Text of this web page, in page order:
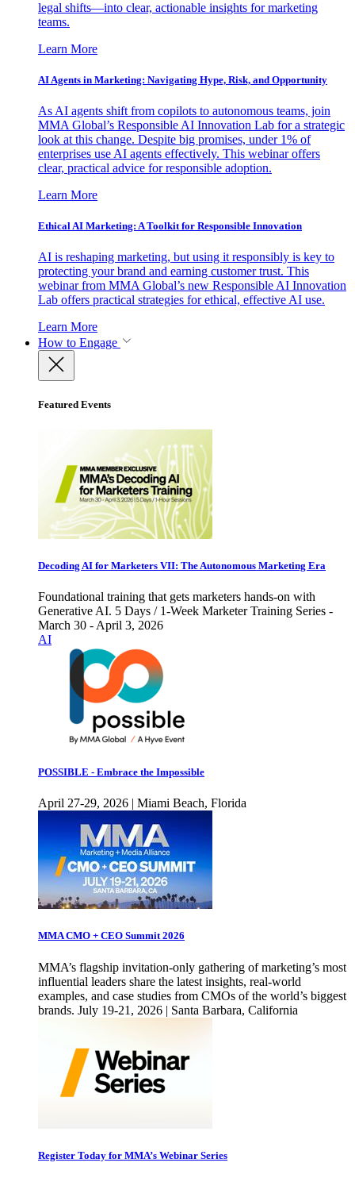
legal shifts—into clear, actionable insights for marketing
teams.
Learn More
AI Agents in Marketing: Navigating Hype, Risk, and Opportunity
As AI agents shift from copilots to autonomous teams, join
MMA Global’s Responsible AI Innovation Lab for a strategic
look at this change. Despite big promises, under 1% of
enterprises use AI agents effectively. This webinar offers
clear, practical advice for responsible adoption.
Learn More
Ethical AI Marketing: A Toolkit for Responsible Innovation
AI is reshaping marketing, but using it responsibly is key to
protecting your brand and earning customer trust. This
webinar from MMA Global’s new Responsible AI Innovation
Lab offers practical strategies for ethical, effective AI use.
Learn More
How to Engage
Featured Events
Decoding AI for Marketers VII: The Autonomous Marketing Era
Foundational training that gets marketers hands-on with
Generative AI. 5 Days / 1-Week Marketer Training Series -
March 30 - April 3, 2026
AI
POSSIBLE - Embrace the Impossible
April 27-29, 2026 | Miami Beach, Florida
MMA CMO + CEO Summit 2026
MMA’s flagship invitation-only gathering of marketing’s most
influential leaders share the latest insights, real-world
examples, and case studies from CMOs of the world’s biggest
brands. July 19-21, 2026 | Santa Barbara, California
Register Today for MMA’s Webinar Series